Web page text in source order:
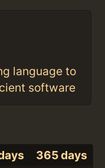
language to
software
365 days